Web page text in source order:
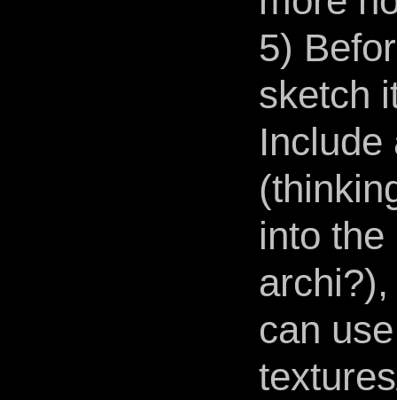
5)
sketch
Include
into
can